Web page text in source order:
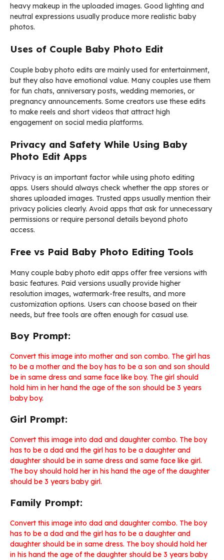
heavy makeup in the uploaded images. Good lighting and
neutral expressions usually produce more realistic baby
photos.
Uses of Couple Baby Photo Edit
Couple baby photo edits are mainly used for entertainment,
but they also have emotional value. Many couples use them
for fun chats, anniversary posts, wedding memories, or
pregnancy announcements. Some creators use these edits
to make reels and short videos that attract high
engagement on social media platforms.
Privacy and Safety While Using Baby
Photo Edit Apps
Privacy is an important factor while using photo editing
apps. Users should always check whether the app stores or
shares uploaded images. Trusted apps usually mention their
privacy policies clearly. Avoid apps that ask for unnecessary
permissions or require personal details beyond photo
access.
Free vs Paid Baby Photo Editing Tools
Many couple baby photo edit apps offer free versions with
basic features. Paid versions usually provide higher
resolution images, watermark-free results, and more
customization options. Users can choose based on their
needs, but free tools are often enough for casual use.
Boy Prompt:
Convert this image into mother and son combo. The girl has
to be a mother and the boy has to be a son and son should
be in same dress and same face like boy. The girl should
hold him in her hand the age of the son should be 3 years
baby boy.
Girl Prompt:
Convert this image into dad and daughter combo. The boy
has to be a dad and the girl has to be a daughter and
daughter should be in same dress and same face like girl.
The boy should hold her in his hand the age of the daughter
should be 3 years baby girl.
Family Prompt:
Convert this image into dad and daughter combo. The boy
has to be a dad and the girl has to be a daughter and
daughter should be in same dress. The boy should hold her
in his hand the age of the daughter should be 3 years baby